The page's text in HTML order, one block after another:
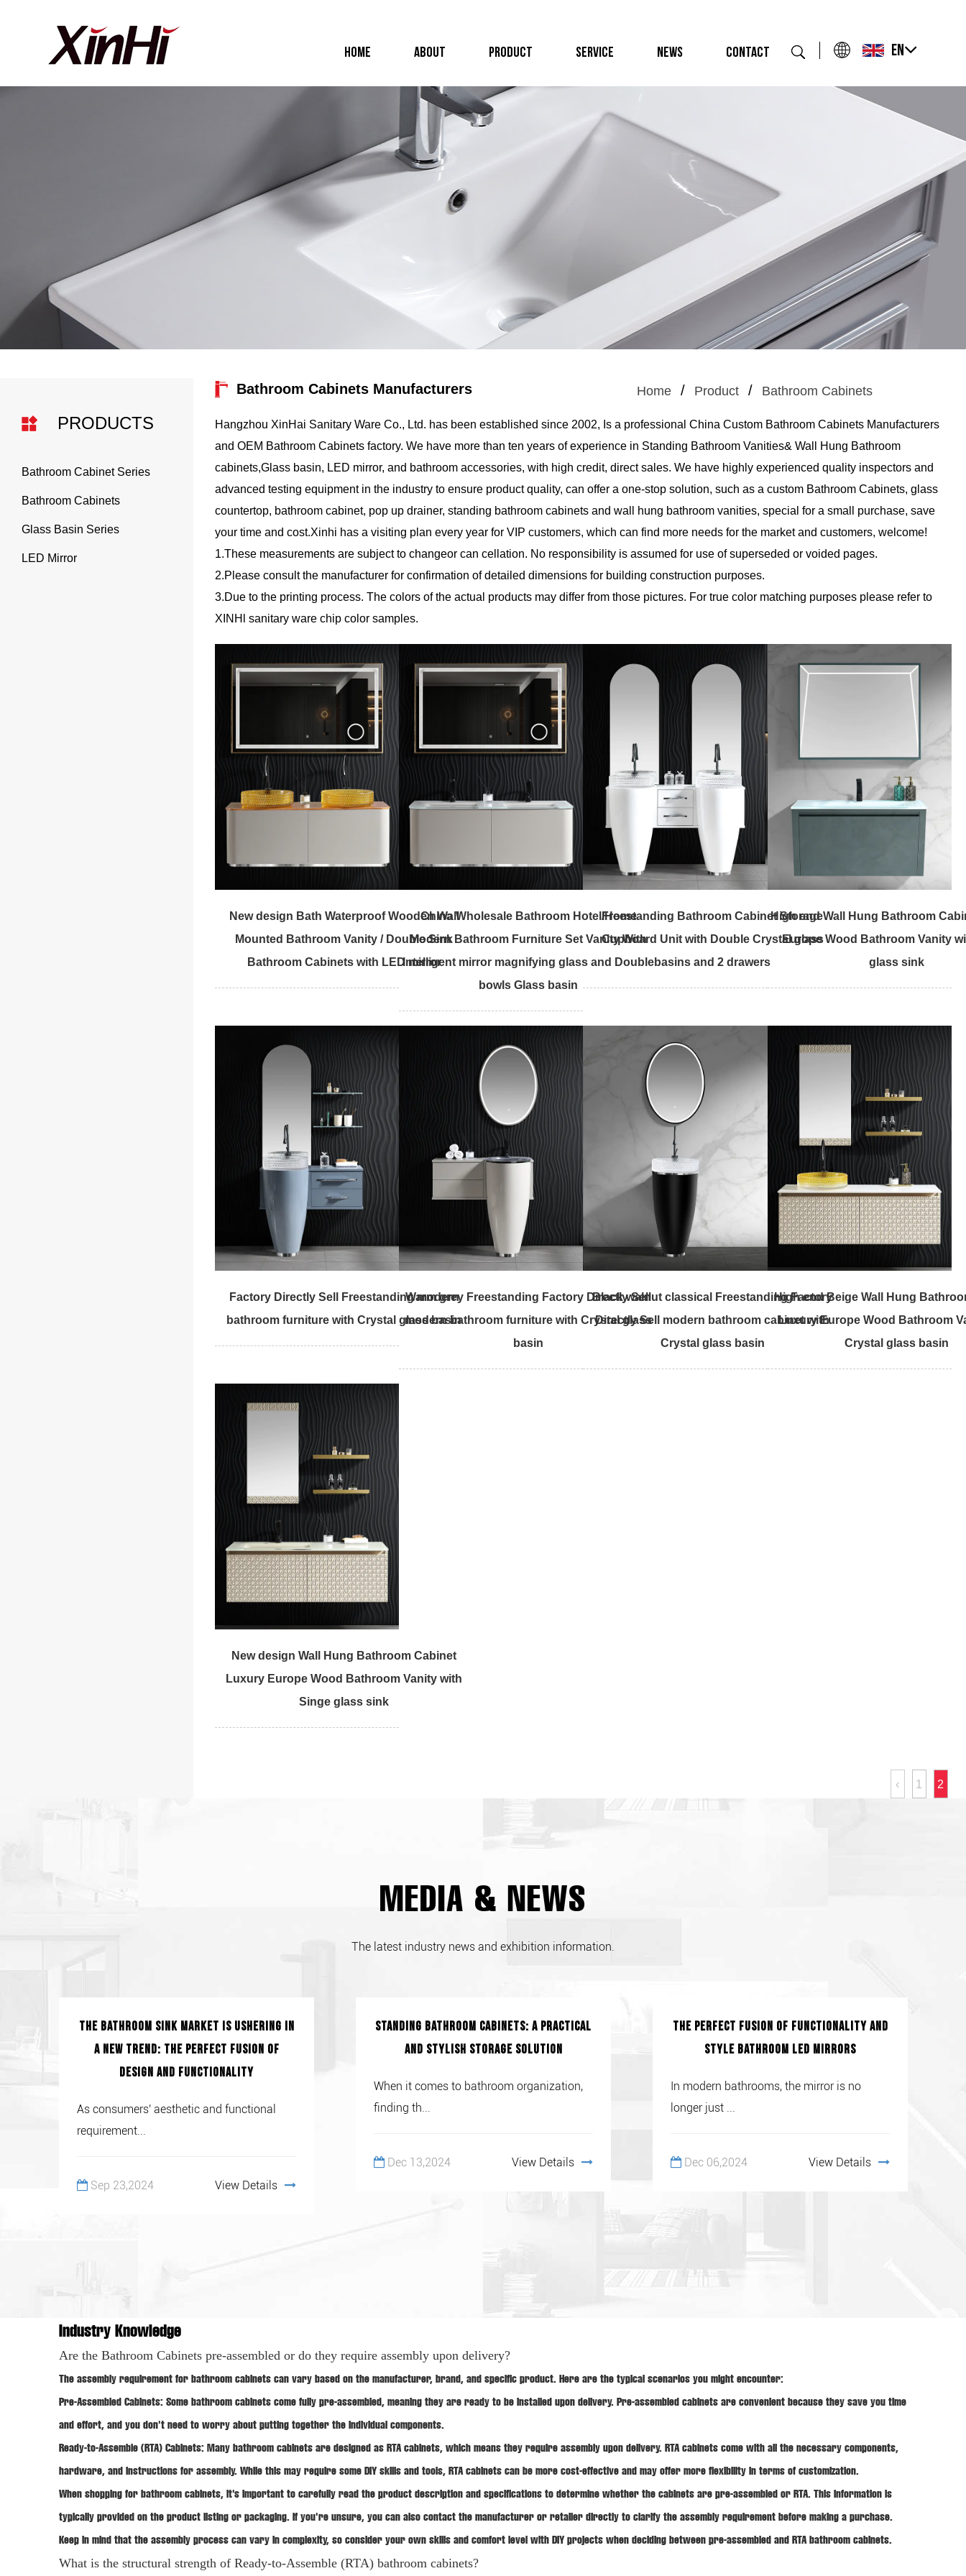
HOME ABOUT PRODUCT SERVICE NEWS CONTACT EN
PRODUCTS
Bathroom Cabinet Series
Bathroom Cabinets
Glass Basin Series
LED Mirror
Home / Product / Bathroom Cabinets
Bathroom Cabinets Manufacturers
Hangzhou XinHai Sanitary Ware Co., Ltd. has been established since 2002, Is a professional China Custom Bathroom Cabinets Manufacturers
and OEM Bathroom Cabinets factory. We have more than ten years of experience in Standing Bathroom Vanities& Wall Hung Bathroom
cabinets,Glass basin, LED mirror, and bathroom accessories, with high credit, direct sales. We have highly experienced quality inspectors and
advanced testing equipment in the industry to ensure product quality, can offer a one-stop solution, such as a custom Bathroom Cabinets, glass
countertop, bathroom cabinet, pop up drainer, standing bathroom cabinets and wall hung bathroom vanities, special for a small purchase, save
your time and cost.Xinhi has a visiting plan every year for VIP customers, which can find more needs for the market and customers, welcome!
1.These measurements are subject to changeor can cellation. No responsibility is assumed for use of superseded or voided pages.
2.Please consult the manufacturer for confirmation of detailed dimensions for building construction purposes.
3.Due to the printing process. The colors of the actual products may differ from those pictures. For true color matching purposes please refer to
XINHl sanitary ware chip color samples.
New design Bath Waterproof Wooden Wall
Mounted Bathroom Vanity / Double Sink
Bathroom Cabinets with LED mirror
China Wholesale Bathroom Hotel/Home
Modern Bathroom Furniture Set Vanity With
Intelligent mirror magnifying glass and Double
bowls Glass basin
Freestanding Bathroom Cabinet Storage
Cupboard Unit with Double Crystal glass
basins and 2 drawers
High end Wall Hung Bathroom
Europe Wood Bathroom Vanity
glass sink
Factory Directly Sell Freestanding modern
bathroom furniture with Crystal glass basin
Warm grey Freestanding Factory Directly Sell
modern bathroom furniture with Crystal glass
basin
Black walnut classical Freestanding Factory
Directly Sell modern bathroom cabinet with
Crystal glass basin
High end Beige Wall Hung
Luxury Europe Wood Bathroom
Crystal glass basin
New design Wall Hung Bathroom Cabinet
Luxury Europe Wood Bathroom Vanity with
Singe glass sink
‹ 1 2
MEDIA & NEWS
The latest industry news and exhibition information.
The bathroom sink market is ushering in
a new trend: the perfect fusion of
design and functionality
As consumers' aesthetic and functional
requirement...
Sep 23,2024 View Details
Standing Bathroom Cabinets: A Practical
and Stylish Storage Solution
When it comes to bathroom organization,
finding th...
Dec 13,2024 View Details
The Perfect Fusion of Functionality and
Style Bathroom LED Mirrors
In modern bathrooms, the mirror is no
longer just ...
Dec 06,2024 View Details
Industry Knowledge
Are the Bathroom Cabinets pre-assembled or do they require assembly upon delivery?
The assembly requirement for bathroom cabinets can vary based on the manufacturer, brand, and specific product. Here are the typical scenarios you might encounter:
Pre-Assembled Cabinets: Some bathroom cabinets come fully pre-assembled, meaning they are ready to be installed upon delivery. Pre-assembled cabinets are convenient because they save you time
and effort, and you don't need to worry about putting together the individual components.
Ready-to-Assemble (RTA) Cabinets: Many bathroom cabinets are designed as RTA cabinets, which means they require assembly upon delivery. RTA cabinets come with all the necessary components,
hardware, and instructions for assembly. While this may require some DIY skills and tools, RTA cabinets can be more cost-effective and may offer more flexibility in terms of customization.
When shopping for bathroom cabinets, it's important to carefully read the product description and specifications to determine whether the cabinets are pre-assembled or RTA. This information is
typically provided on the product listing or packaging. If you're unsure, you can also contact the manufacturer or retailer directly to clarify the assembly requirement before making a purchase.
Keep in mind that the assembly process can vary in complexity, so consider your own skills and comfort level with DIY projects when deciding between pre-assembled and RTA bathroom cabinets.
What is the structural strength of Ready-to-Assemble (RTA) bathroom cabinets?